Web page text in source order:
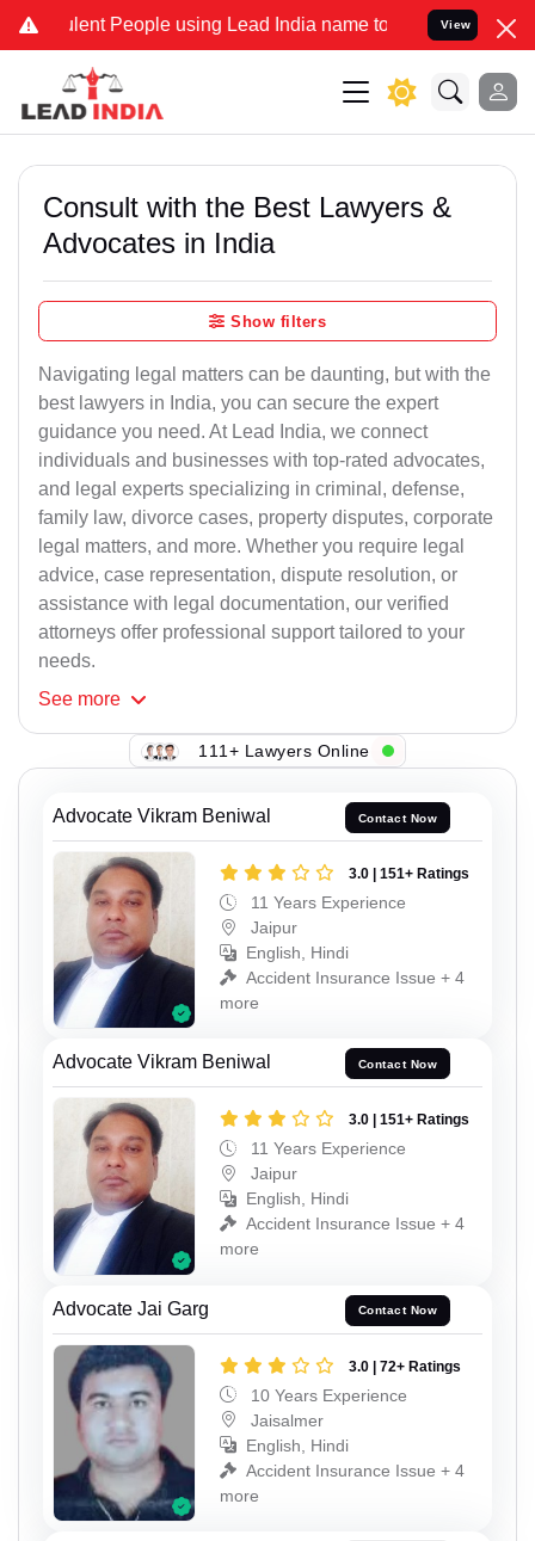
People using Lead India name to Resolve your Legal
View
Consult with the Best Lawyers &
Advocates in India
Show filters
Navigating legal matters can be daunting, but with the
best lawyers in India, you can secure the expert
guidance you need. At Lead India, we connect
individuals and businesses with top-rated advocates,
and legal experts specializing in criminal, defense,
family law, divorce cases, property disputes, corporate
legal matters, and more. Whether you require legal
advice, case representation, dispute resolution, or
assistance with legal documentation, our verified
attorneys offer professional support tailored to your
needs.
See more
111+ Lawyers Online
Advocate Vikram Beniwal Contact Now
3.0 | 151+ Ratings
11 Years Experience
Jaipur
English, Hindi
Accident Insurance Issue + 4
more
Advocate Vikram Beniwal Contact Now
3.0 | 151+ Ratings
11 Years Experience
Jaipur
English, Hindi
Accident Insurance Issue + 4
more
Advocate Jai Garg Contact Now
3.0 | 72+ Ratings
10 Years Experience
Jaisalmer
English, Hindi
Accident Insurance Issue + 4
more